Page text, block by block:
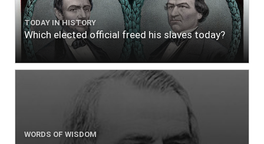
TODAY IN HISTORY
Which elected official freed his slaves today?
WORDS OF WISDOM